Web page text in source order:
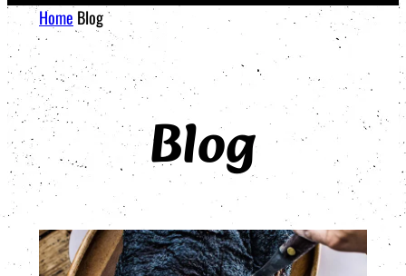
Home Blog
Blog